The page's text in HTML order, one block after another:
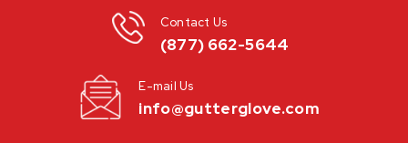
(877) 662-5644
Contact Us
info@gutterglove.com
E-mail Us